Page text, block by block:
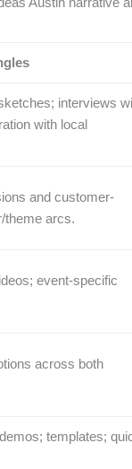
interviews
with local
and customer-
theme arcs.
event-specific
across both
templates;